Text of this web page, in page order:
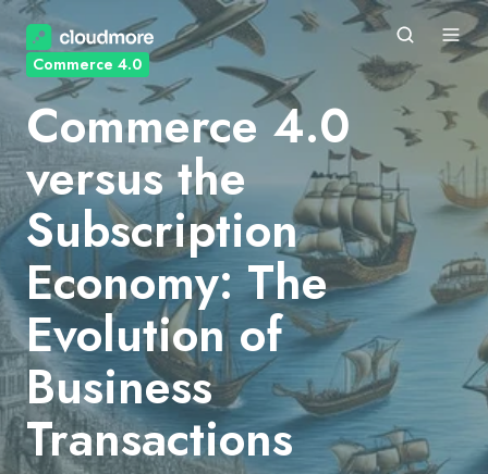
Commerce 4.0
Commerce 4.0
versus the
Subscription
Economy: The
Evolution of
Business
Transactions